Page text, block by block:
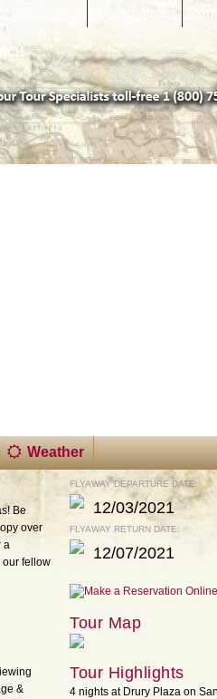
Reservations
Information
Weather
Be
over
a
our fellow
&
FLYAWAY DEPARTURE DATE:
12/03/2021
FLYAWAY RETURN DATE:
12/07/2021
Tour Map
Tour Highlights
4 nights at Drury Plaza on